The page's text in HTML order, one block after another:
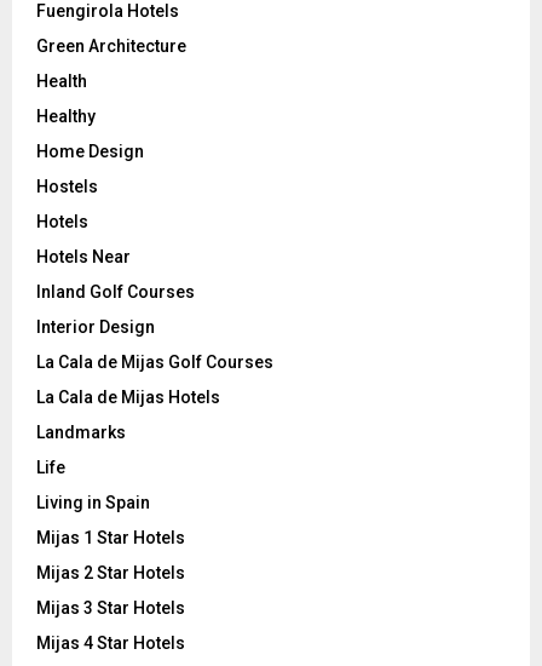
Fuengirola Hotels
Green Architecture
Health
Healthy
Home Design
Hostels
Hotels
Hotels Near
Inland Golf Courses
Interior Design
La Cala de Mijas Golf Courses
La Cala de Mijas Hotels
Landmarks
Life
Living in Spain
Mijas 1 Star Hotels
Mijas 2 Star Hotels
Mijas 3 Star Hotels
Mijas 4 Star Hotels